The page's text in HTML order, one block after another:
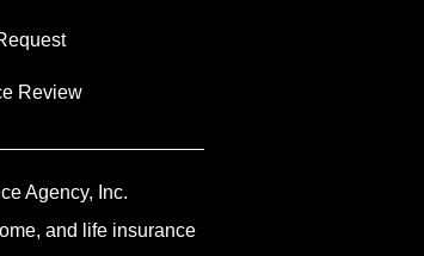
Review
Agency, Inc.
and life insurance